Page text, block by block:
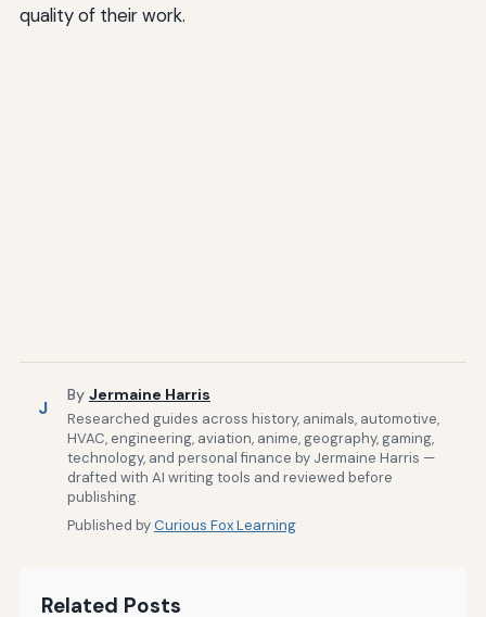
quality of their work.
J
By Jermaine Harris
Researched guides across history, animals, automotive,
HVAC, engineering, aviation, anime, geography, gaming,
technology, and personal finance by Jermaine Harris —
drafted with AI writing tools and reviewed before
publishing.
Published byCurious Fox Learning
Related Posts